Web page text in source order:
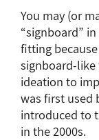
You may (or
“signboard”
fitting
signboard-
ideation to
was first used
introduced to
in the 2000s.